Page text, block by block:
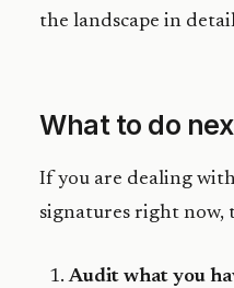
the landscape in
What to do
If you are dealing
signatures right now,
Audit what you